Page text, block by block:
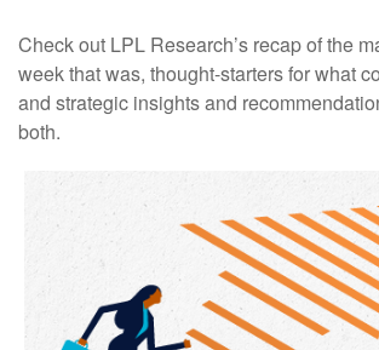
Check out LPL Research’s recap of the
week that was, thought-starters for what
and strategic insights and
both.